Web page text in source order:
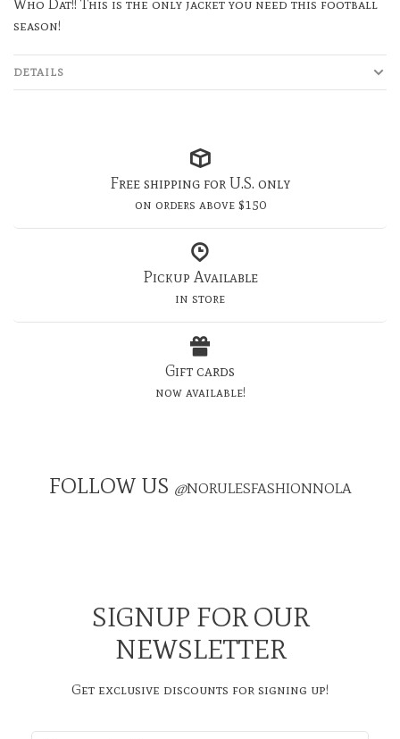
Who Dat!! This is the only jacket you need this football
season!
DETAILS
Free shipping for U.S. only
on orders above $150
Pickup Available
in store
Gift cards
now available!
FOLLOW US @NORULESFASHIONNOLA
SIGNUP FOR OUR
NEWSLETTER
Get exclusive discounts for signing up!